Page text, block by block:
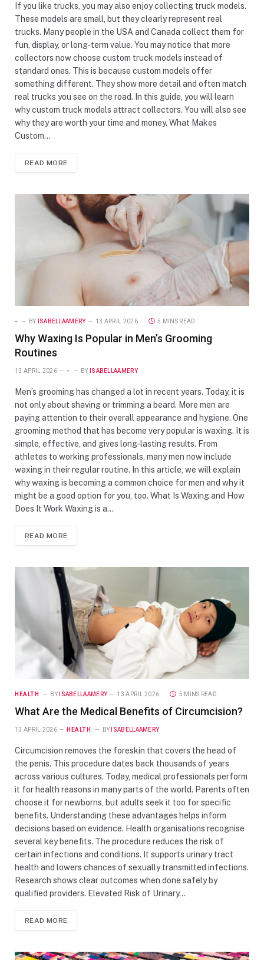
If you like trucks, you may also enjoy collecting truck models.
These models are small, but they clearly represent real
trucks. Many people in the USA and Canada collect them for
fun, display, or long-term value. You may notice that more
collectors now choose custom truck models instead of
standard ones. This is because custom models offer
something different. They show more detail and often match
real trucks you see on the road. In this guide, you will learn
why custom truck models attract collectors. You will also see
why they are worth your time and money. What Makes
Custom…
READ MORE
- BY ISABELLAAMERY 13 APRIL 2026 5 MINS READ
Why Waxing Is Popular in Men’s Grooming
Routines
13 APRIL 2026 - BY ISABELLAAMERY
Men’s grooming has changed a lot in recent years. Today, it is
not only about shaving or trimming a beard. More men are
paying attention to their overall appearance and hygiene. One
grooming method that has become very popular is waxing. It is
simple, effective, and gives long-lasting results. From
athletes to working professionals, many men now include
waxing in their regular routine. In this article, we will explain
why waxing is becoming a common choice for men and why it
might be a good option for you, too. What Is Waxing and How
Does It Work Waxing is a…
READ MORE
HEALTH BY ISABELLAAMERY 13 APRIL 2026 5 MINS READ
What Are the Medical Benefits of Circumcision?
13 APRIL 2026 HEALTH BY ISABELLAAMERY
Circumcision removes the foreskin that covers the head of
the penis. This procedure dates back thousands of years
across various cultures. Today, medical professionals perform
it for health reasons in many parts of the world. Parents often
choose it for newborns, but adults seek it too for specific
benefits. Understanding these advantages helps inform
decisions based on evidence. Health organisations recognise
several key benefits. The procedure reduces the risk of
certain infections and conditions. It supports urinary tract
health and lowers chances of sexually transmitted infections.
Research shows clear outcomes when done safely by
qualified providers. Elevated Risk of Urinary…
READ MORE